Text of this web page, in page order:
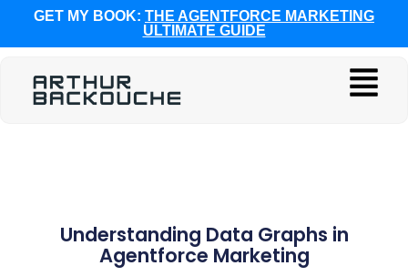
GET MY BOOK: THE AGENTFORCE MARKETING
ULTIMATE GUIDE
Understanding Data Graphs in
Agentforce Marketing